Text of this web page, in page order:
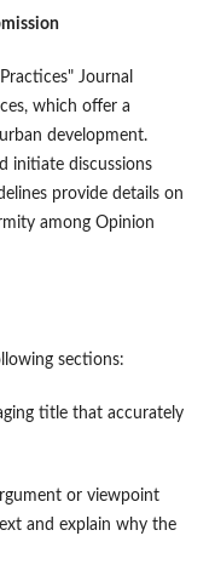
Journal
which offer a
development.
initiate discussions
provide details on
among Opinion
sections:
title that accurately
or viewpoint
and explain why the